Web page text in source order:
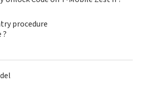
procedure